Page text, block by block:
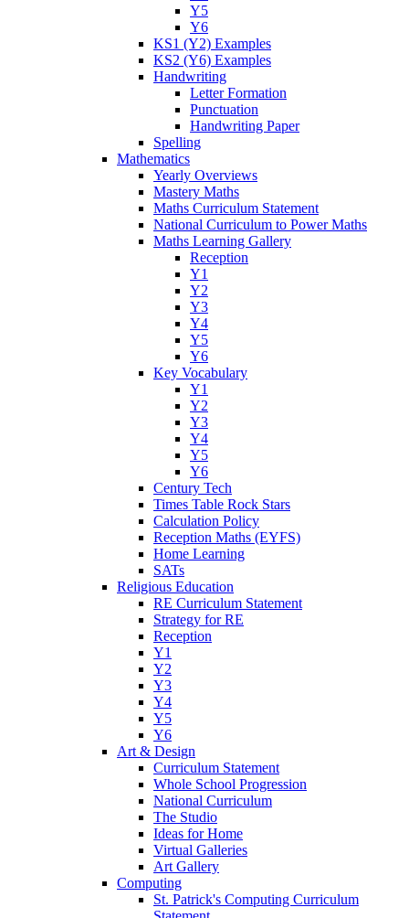
Y5
Y6
KS1 (Y2) Examples
KS2 (Y6) Examples
Handwriting
Letter Formation
Punctuation
Handwriting Paper
Spelling
Mathematics
Yearly Overviews
Mastery Maths
Maths Curriculum Statement
National Curriculum to Power Maths
Maths Learning Gallery
Reception
Y1
Y2
Y3
Y4
Y5
Y6
Key Vocabulary
Y1
Y2
Y3
Y4
Y5
Y6
Century Tech
Times Table Rock Stars
Calculation Policy
Reception Maths (EYFS)
Home Learning
SATs
Religious Education
RE Curriculum Statement
Strategy for RE
Reception
Y1
Y2
Y3
Y4
Y5
Y6
Art & Design
Curriculum Statement
Whole School Progression
National Curriculum
The Studio
Ideas for Home
Virtual Galleries
Art Gallery
Computing
St. Patrick's Computing Curriculum